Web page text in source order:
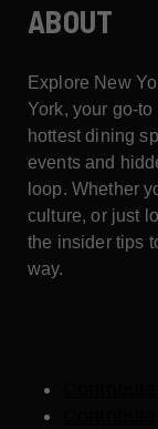
ABOUT
Explore New
York, your go-to
hottest dining
events and
loop. Whether
culture, or just
the insider tips
way.